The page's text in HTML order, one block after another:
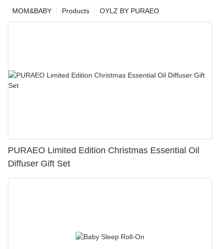
OYLZ BY PURAEO
Products
MOM&BABY
PURAEO Limited Edition Christmas Essential Oil
Diffuser Gift Set